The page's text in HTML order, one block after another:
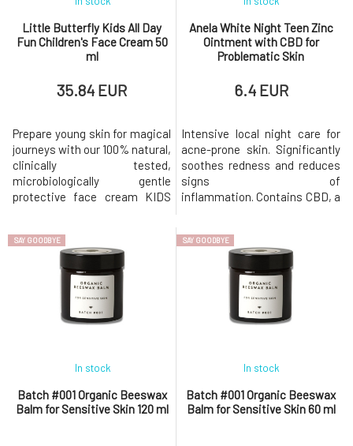
Little Butterfly Kids All Day
Fun Children's Face Cream 50
ml
35.84 EUR
Prepare young skin for magical
journeys with our 100% natural,
clinically tested,
microbiologically gentle
protective face cream KIDS
light and fruity fresh
composition of this cream is
enriched with the patented
plant-based pre and probiotic
ECOSKIN®, which helps to
strengthen and op
Anela White Night Teen Zinc
Ointment with CBD for
Problematic Skin
6.4 EUR
Intensive local night care for
acne-prone skin. Significantly
soothes redness and reduces
signs of
inflammation. Contains CBD, a
inflammatory, easily
absorbable, and nourishing
oils. The effective formula is
complemented by
antibacterial and antimicrobial
plant extracts and essential
SAY GOODBYE
Batch #001 Organic Beeswax
Balm for Sensitive Skin 120 ml
In stock
SAY GOODBYE
Batch #001 Organic Beeswax
Balm for Sensitive Skin 60 ml
In stock